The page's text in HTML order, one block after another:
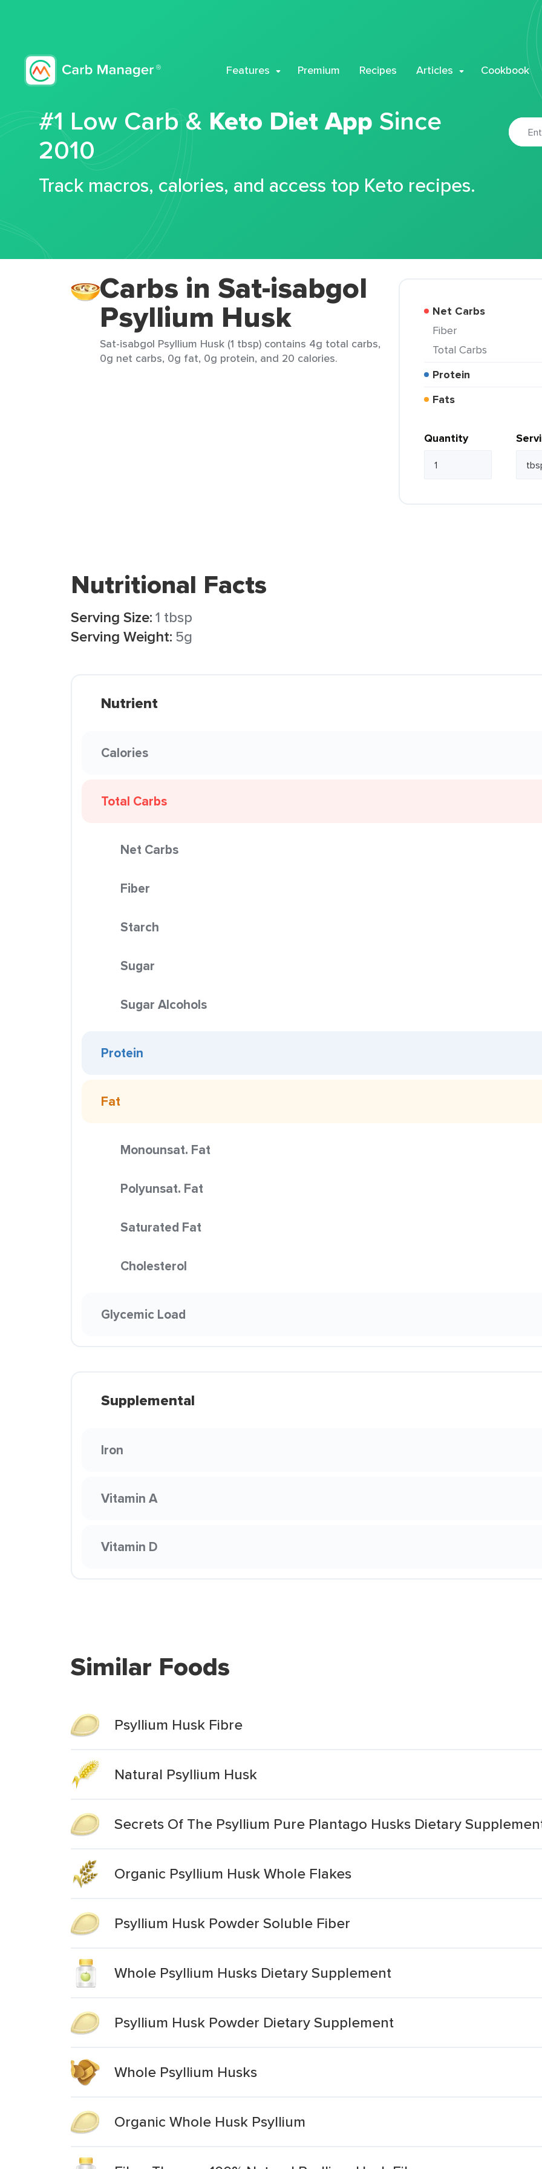
Features Premium Recipes Articles Cookbook
#1 Low Carb & Keto Diet App Since
2010
Track macros, calories, and access top Keto recipes.
Carbs in Sat-isabgol
Psyllium Husk
Sat-isabgol Psyllium Husk (1 tbsp) contains 4g total carbs,
0g net carbs, 0g fat, 0g protein, and 20 calories.
Net Carbs
Fiber
Total Carbs
Protein
Fats
Quantity
Nutritional Facts
Serving Size:1 tbsp
Serving Weight: 5g
Nutrient
Calories
Total Carbs
Net Carbs
Fiber
Starch
Sugar
Sugar Alcohols
Protein
Fat
Monounsat. Fat
Polyunsat. Fat
Saturated Fat
Cholesterol
Glycemic Load
Supplemental
Iron
Vitamin A
Vitamin D
Similar Foods
Psyllium Husk Fibre
Natural Psyllium Husk
Secrets Of The Psyllium Pure Plantago Husks Dietary
Organic Psyllium Husk Whole Flakes
Psyllium Husk Powder Soluble Fiber
Whole Psyllium Husks Dietary Supplement
Psyllium Husk Powder Dietary Supplement
Whole Psyllium Husks
Organic Whole Husk Psyllium